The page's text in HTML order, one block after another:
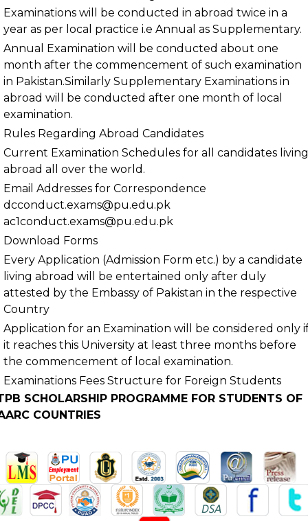
Examinations will be conducted in abroad twice in a
year as per local practice i.e Annual as Supplementary.
Annual Examination will be conducted about one
month after the commencement of such examination
in Pakistan.Similarly Supplementary Examinations in
abroad will be conducted after one month of local
examination.
Rules Regarding Abroad Candidates
Current Examination Schedules for all candidates living
abroad all over the world.
Email Addresses for Correspondence
dcconduct.exams@pu.edu.pk
ac1conduct.exams@pu.edu.pk
Download Forms
Every Application (Admission Form etc.) by a candidate
living abroad will be entertained only after duly
attested by the Embassy of Pakistan in the respective
Country
Application for an Examination will be considered only
it reaches this University at least three months before
the commencement of local examination.
Examinations Fees Structure for Foreign Students
SCHOLARSHIP PROGRAMME FOR STUDENTS OF
COUNTRIES